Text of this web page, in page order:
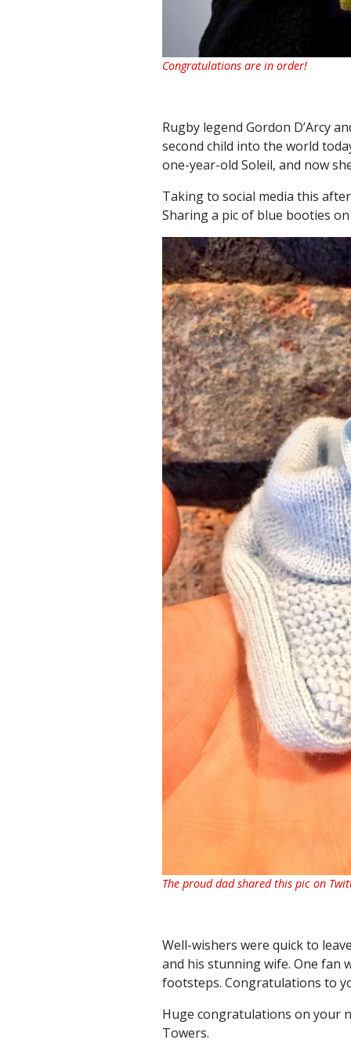
Congratulations are in order!
Rugby legend Gordon D’Arcy
second child into the world
one-year-old Soleil, and now
Taking to social media this
Sharing a pic of blue booties
The proud dad shared this pic on
Well-wishers were quick to
and his stunning wife. One fan
footsteps. Congratulations to
Huge congratulations on your
Towers.